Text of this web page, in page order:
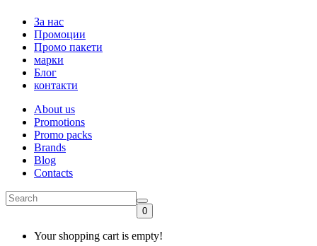
За нас
Промоции
Промо пакети
марки
Блог
контакти
About us
Promotions
Promo packs
Brands
Blog
Contacts
0
Your shopping cart is empty!